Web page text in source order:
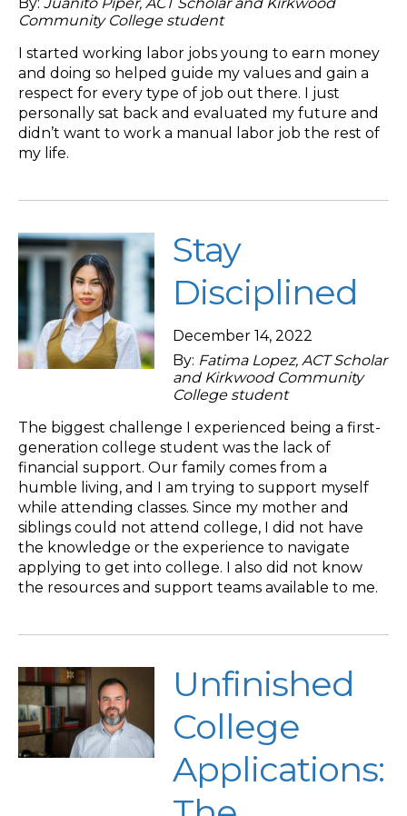
Community College student
I started working labor jobs young to earn money
and doing so helped guide my values and gain a
respect for every type of job out there. I just
personally sat back and evaluated my future and
didn’t want to work a manual labor job the rest of
my life.
Stay
Disciplined
December 14, 2022
By: Fatima Lopez, ACT Scholar
and Kirkwood Community
College student
The biggest challenge I experienced being a first-
generation college student was the lack of
financial support. Our family comes from a
humble living, and I am trying to support myself
while attending classes. Since my mother and
siblings could not attend college, I did not have
the knowledge or the experience to navigate
applying to get into college. I also did not know
the resources and support teams available to me.
Unfinished
College
Applications: